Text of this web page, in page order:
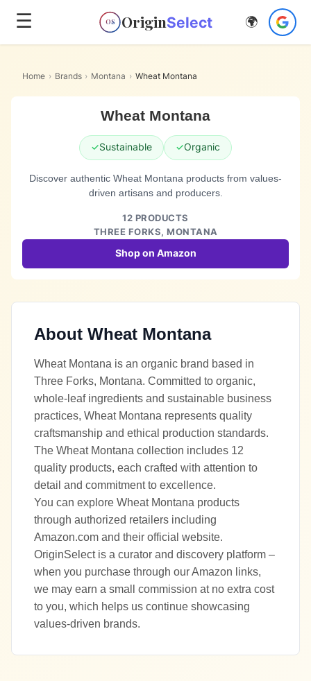
☰ OS OriginSelect 🌍
Home › Brands › Montana › Wheat Montana
Wheat Montana
✓Sustainable ✓Organic
Discover authentic Wheat Montana products from values-
driven artisans and producers.
12 PRODUCTS
THREE FORKS, MONTANA
Shop on Amazon
About Wheat Montana
Wheat Montana is an organic brand based in
Three Forks, Montana. Committed to organic,
whole-leaf ingredients and sustainable business
practices, Wheat Montana represents quality
craftsmanship and ethical production standards.
The Wheat Montana collection includes 12
quality products, each crafted with attention to
detail and commitment to excellence.
You can explore Wheat Montana products
through authorized retailers including
Amazon.com and their official website.
OriginSelect is a curator and discovery platform –
when you purchase through our Amazon links,
we may earn a small commission at no extra cost
to you, which helps us continue showcasing
values-driven brands.